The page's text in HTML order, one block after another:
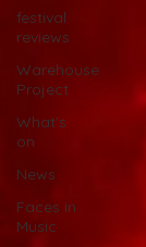
festival
reviews
Warehouse
Project
What's
on
News
Faces in
Music